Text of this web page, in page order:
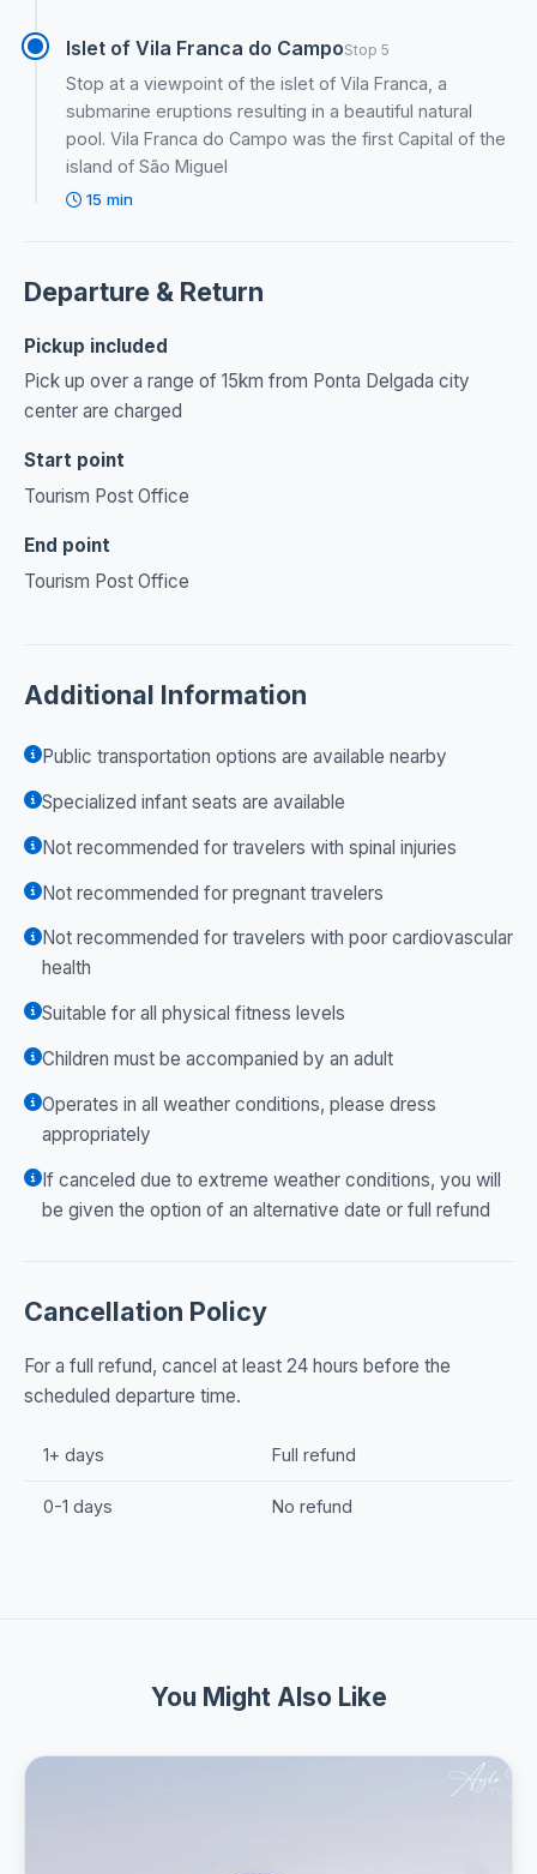
Islet of Vila Franca do CampoStop 5
Stop at a viewpoint of the islet of Vila Franca, a
submarine eruptions resulting in a beautiful natural
pool. Vila Franca do Campo was the first Capital of the
island of São Miguel
15 min
Departure & Return
Pickup included
Pick up over a range of 15km from Ponta Delgada city
center are charged
Start point
Tourism Post Office
End point
Tourism Post Office
Additional Information
Public transportation options are available nearby
Specialized infant seats are available
Not recommended for travelers with spinal injuries
Not recommended for pregnant travelers
Not recommended for travelers with poor cardiovascular
health
Suitable for all physical fitness levels
Children must be accompanied by an adult
Operates in all weather conditions, please dress
appropriately
If canceled due to extreme weather conditions, you will
be given the option of an alternative date or full refund
Cancellation Policy
For a full refund, cancel at least 24 hours before the
scheduled departure time.
1+ days Full refund
0-1 days No refund
You Might Also Like